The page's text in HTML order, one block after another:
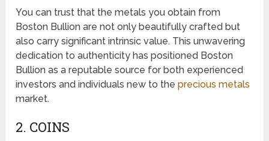
You can trust that the metals you obtain from
Boston Bullion are not only beautifully crafted but
also carry significant intrinsic value. This unwavering
dedication to authenticity has positioned Boston
Bullion as a reputable source for both experienced
investors and individuals new to theprecious metals
market.
2. COINS